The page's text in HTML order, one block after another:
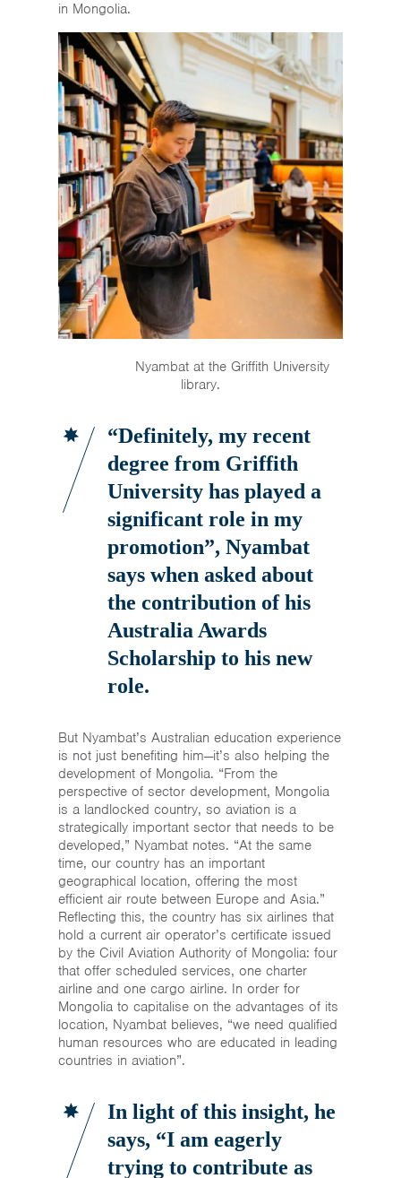
in Mongolia.
Nyambat at the Griffith University
library.
“Definitely, my recent
degree from Griffith
University has played a
significant role in my
promotion”, Nyambat
says when asked about
the contribution of his
Australia Awards
Scholarship to his new
role.
But Nyambat’s Australian education experience
is not just benefiting him—it’s also helping the
development of Mongolia. “From the
perspective of sector development, Mongolia
is a landlocked country, so aviation is a
strategically important sector that needs to be
developed,” Nyambat notes. “At the same
time, our country has an important
geographical location, offering the most
efficient air route between Europe and Asia.”
Reflecting this, the country has six airlines that
hold a current air operator’s certificate issued
by the Civil Aviation Authority of Mongolia: four
that offer scheduled services, one charter
airline and one cargo airline. In order for
Mongolia to capitalise on the advantages of its
location, Nyambat believes, “we need qualified
human resources who are educated in leading
countries in aviation”.
In light of this insight, he
says, “I am eagerly
trying to contribute as